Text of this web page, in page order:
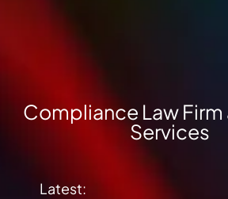
Compliance Law Firm
Services
Latest: